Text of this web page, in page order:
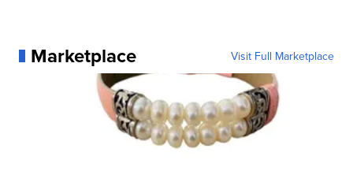
Marketplace Visit Full Marketplace